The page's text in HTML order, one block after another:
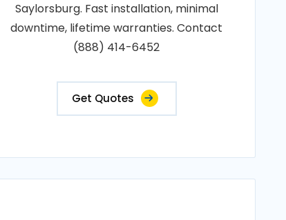
Saylorsburg. Fast installation, minimal
downtime, lifetime warranties. Contact
(888) 414-6452
Get Quotes